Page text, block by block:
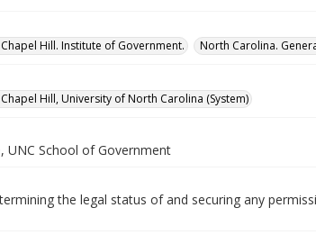
Hill. Institute of Government.
North Carolina.
Hill, University of North Carolina (System)
UNC School of Government
the legal status of and securing any